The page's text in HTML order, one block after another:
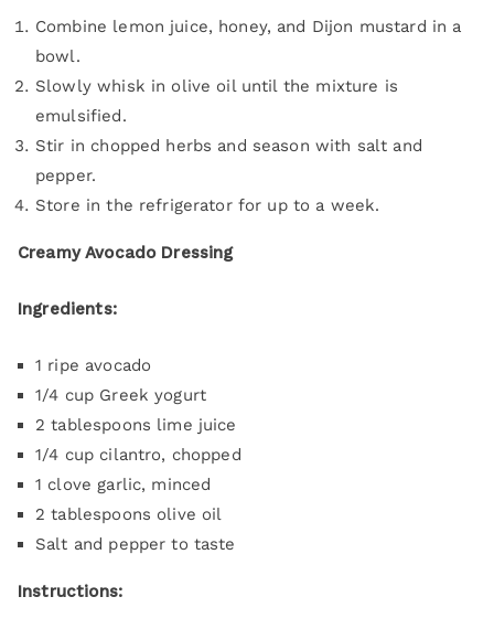
Combine lemon juice, honey, and Dijon mustard in a
bowl.
Slowly whisk in olive oil until the mixture is
emulsified.
Stir in chopped herbs and season with salt and
pepper.
Store in the refrigerator for up to a week.
Creamy Avocado Dressing
Ingredients:
1 ripe avocado
1/4 cup Greek yogurt
2 tablespoons lime juice
1/4 cup cilantro, chopped
1 clove garlic, minced
2 tablespoons olive oil
Salt and pepper to taste
Instructions: